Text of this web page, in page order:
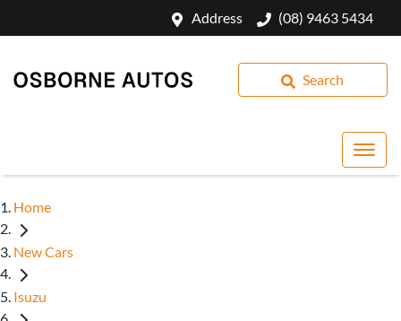
Address (08) 9463 5434
Search
Home
New Cars
Isuzu